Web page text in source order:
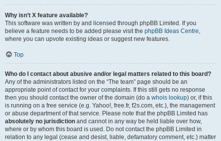
Why isn’t X feature available?
This software was written by and licensed through phpBB Limited. If you
believe a feature needs to be added please visit the phpBB Ideas Centre,
where you can upvote existing ideas or suggest new features.
Top
Who do I contact about abusive and/or legal matters related to this board?
Any of the administrators listed on the “The team” page should be an
appropriate point of contact for your complaints. If this still gets no response
then you should contact the owner of the domain (do a whois lookup) or, if this
is running on a free service (e.g. Yahoo!, free.fr, f2s.com, etc.), the management
or abuse department of that service. Please note that the phpBB Limited has
absolutely no jurisdiction and cannot in any way be held liable over how,
where or by whom this board is used. Do not contact the phpBB Limited in
relation to any legal (cease and desist, liable, defamatory comment, etc.) matter